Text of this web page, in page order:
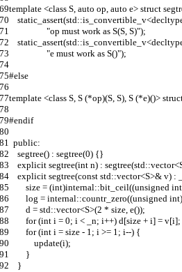
template <class S, auto op, auto e> struct
                  "op must work as S(S, S)");
                  "e must work as S()");
#else
template <class S, S (*op)(S, S), S (*e)()>
#endif
  public:
    segtree() : segtree(0) {}
explicit segtree(int n) :
explicit segtree(const std::vector<S>& v) :
size = (int)internal::bit_ceil((unsigned
log = internal::countr_zero((unsigned
        d = std::vector<S>(2 * size, e());
        for (int i = 0; i < _n; i++) d[size + i] = v[i];
        for (int i = size - 1; i >= 1; i--) {
            update(i);
        }
    }